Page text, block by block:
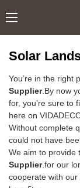
Solar
You’re in the right
Supplier.By now
for, you’re sure to
here on
Without complete
could not have
We aim to provide
Supplier.for our
cooperate with